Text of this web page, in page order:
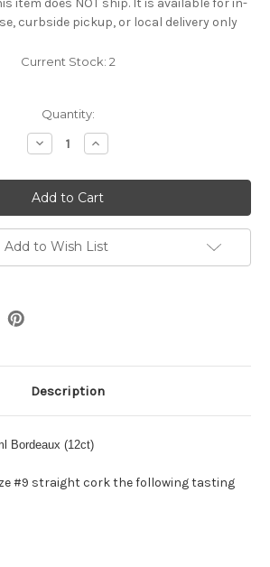
item does NOT ship. It is available for in-
curbside pickup, or local delivery only
Current Stock: 2
Quantity:
Decrease
Quantity
Wine
Bottle
Blue
750ml
Bordeaux
(12ct)
Increase
Quantity
Wine
Bottle
Blue
750ml
Bordeaux
(12ct)
Add to Wish List
Description
Bordeaux (12ct)
#9 straight cork the following tasting